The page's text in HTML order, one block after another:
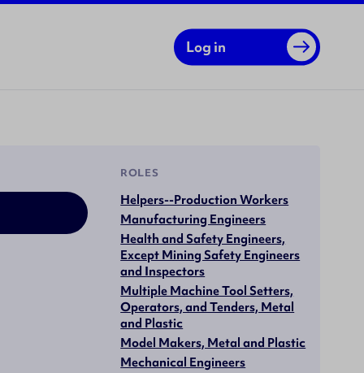
Log in
ROLES
Helpers--Production Workers
Manufacturing Engineers
Health and Safety Engineers,
Except Mining Safety Engineers
and Inspectors
Multiple Machine Tool Setters,
Operators, and Tenders, Metal
and Plastic
Model Makers, Metal and Plastic
Mechanical Engineers